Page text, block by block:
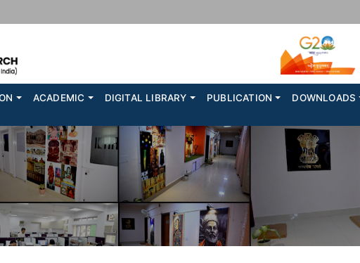
ACADEMIC DIGITAL LIBRARY PUBLICATION DOWNLOADS